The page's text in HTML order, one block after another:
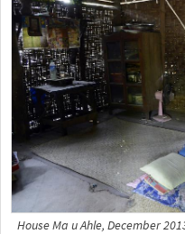
House Ma u Ahle, December